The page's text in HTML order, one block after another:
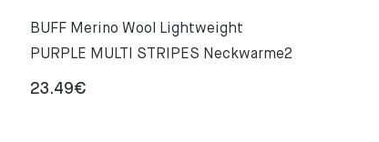
BUFF Merino Wool Lightweight
PURPLE MULTI STRIPES Neckwarme2
23.49€